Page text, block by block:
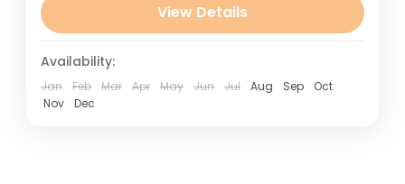
a refreshing coastal getaway on this full-
day trip to the charming seaside...
View Details
Availability:
Jan Feb Mar Apr May Jun Jul Aug Sep
Oct
Nov
Dec